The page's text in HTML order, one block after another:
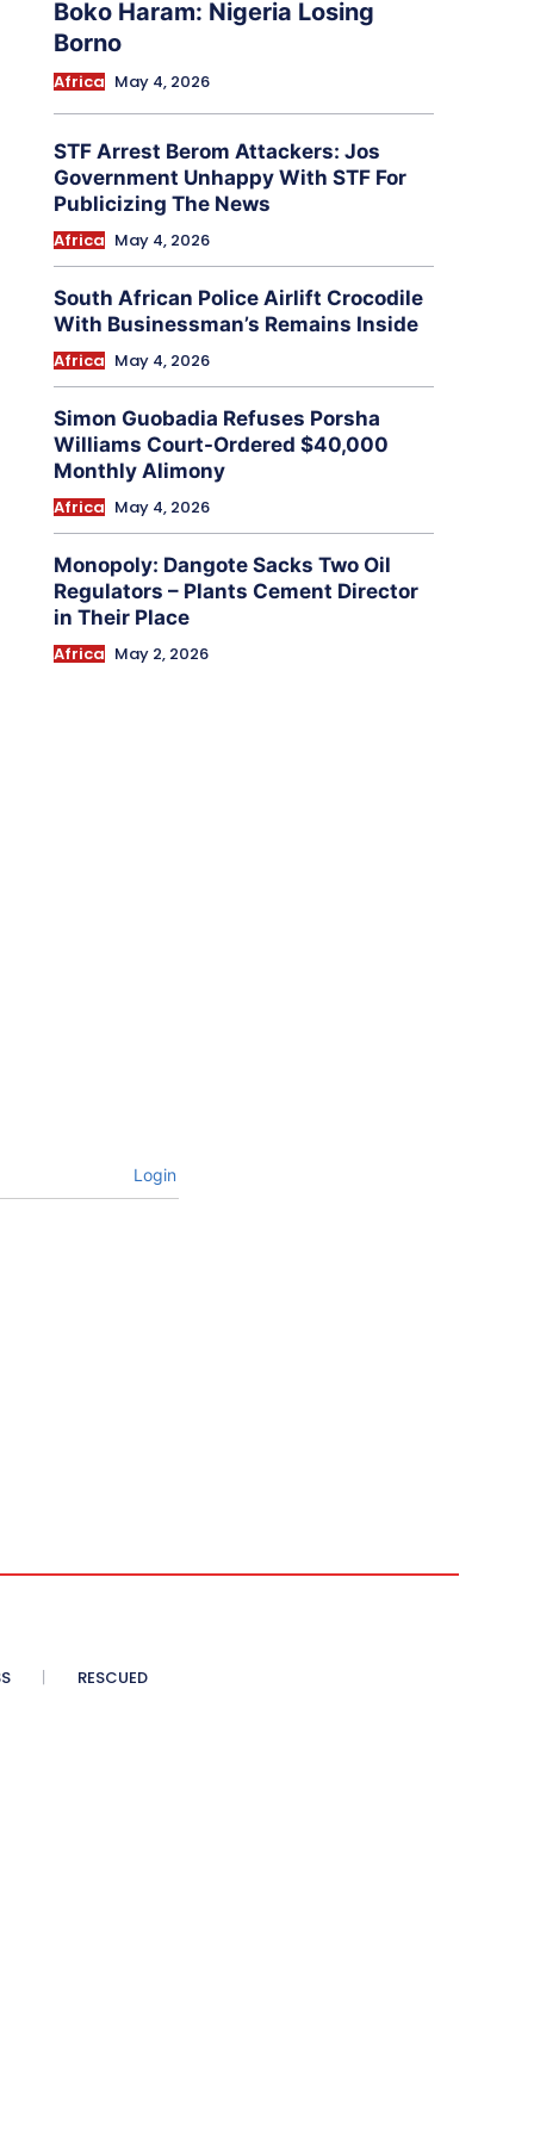
Boko Haram: Nigeria Losing
Borno
Africa May 4, 2026
STF Arrest Berom Attackers: Jos
Government Unhappy With STF For
Publicizing The News
Africa May 4, 2026
South African Police Airlift Crocodile
With Businessman’s Remains Inside
Africa May 4, 2026
Simon Guobadia Refuses Porsha
Williams Court-Ordered $40,000
Monthly Alimony
Africa May 4, 2026
Monopoly: Dangote Sacks Two Oil
Regulators – Plants Cement Director
in Their Place
Africa May 2, 2026
Login
RESCUED